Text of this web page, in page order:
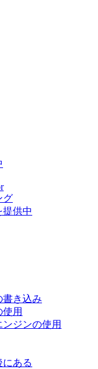
グ
提供中
書き込み
使用
ジンの使用
にある